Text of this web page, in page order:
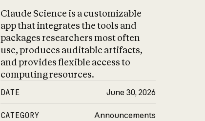
Claude Science is a customizable
app that integrates the tools and
packages researchers most often
use, produces auditable artifacts,
and provides flexible access to
computing resources.
DATE June 30, 2026
CATEGORY Announcements